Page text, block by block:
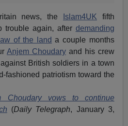
news, the Islam4UK fifth
trouble again, after demanding
of the land a couple months
Anjem Choudaryand his crew
British soldiers in a town
fashioned patriotism toward the
Choudary vows to continue
(Daily Telegraph, January 3,